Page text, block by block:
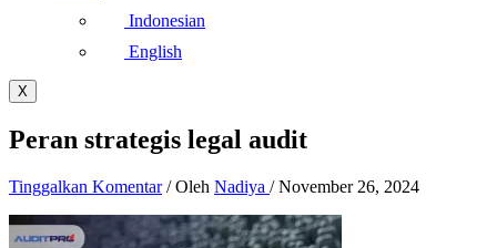
Indonesian
English
X
Peran strategis legal audit
Tinggalkan Komentar / Oleh Nadiya /November 26, 2024